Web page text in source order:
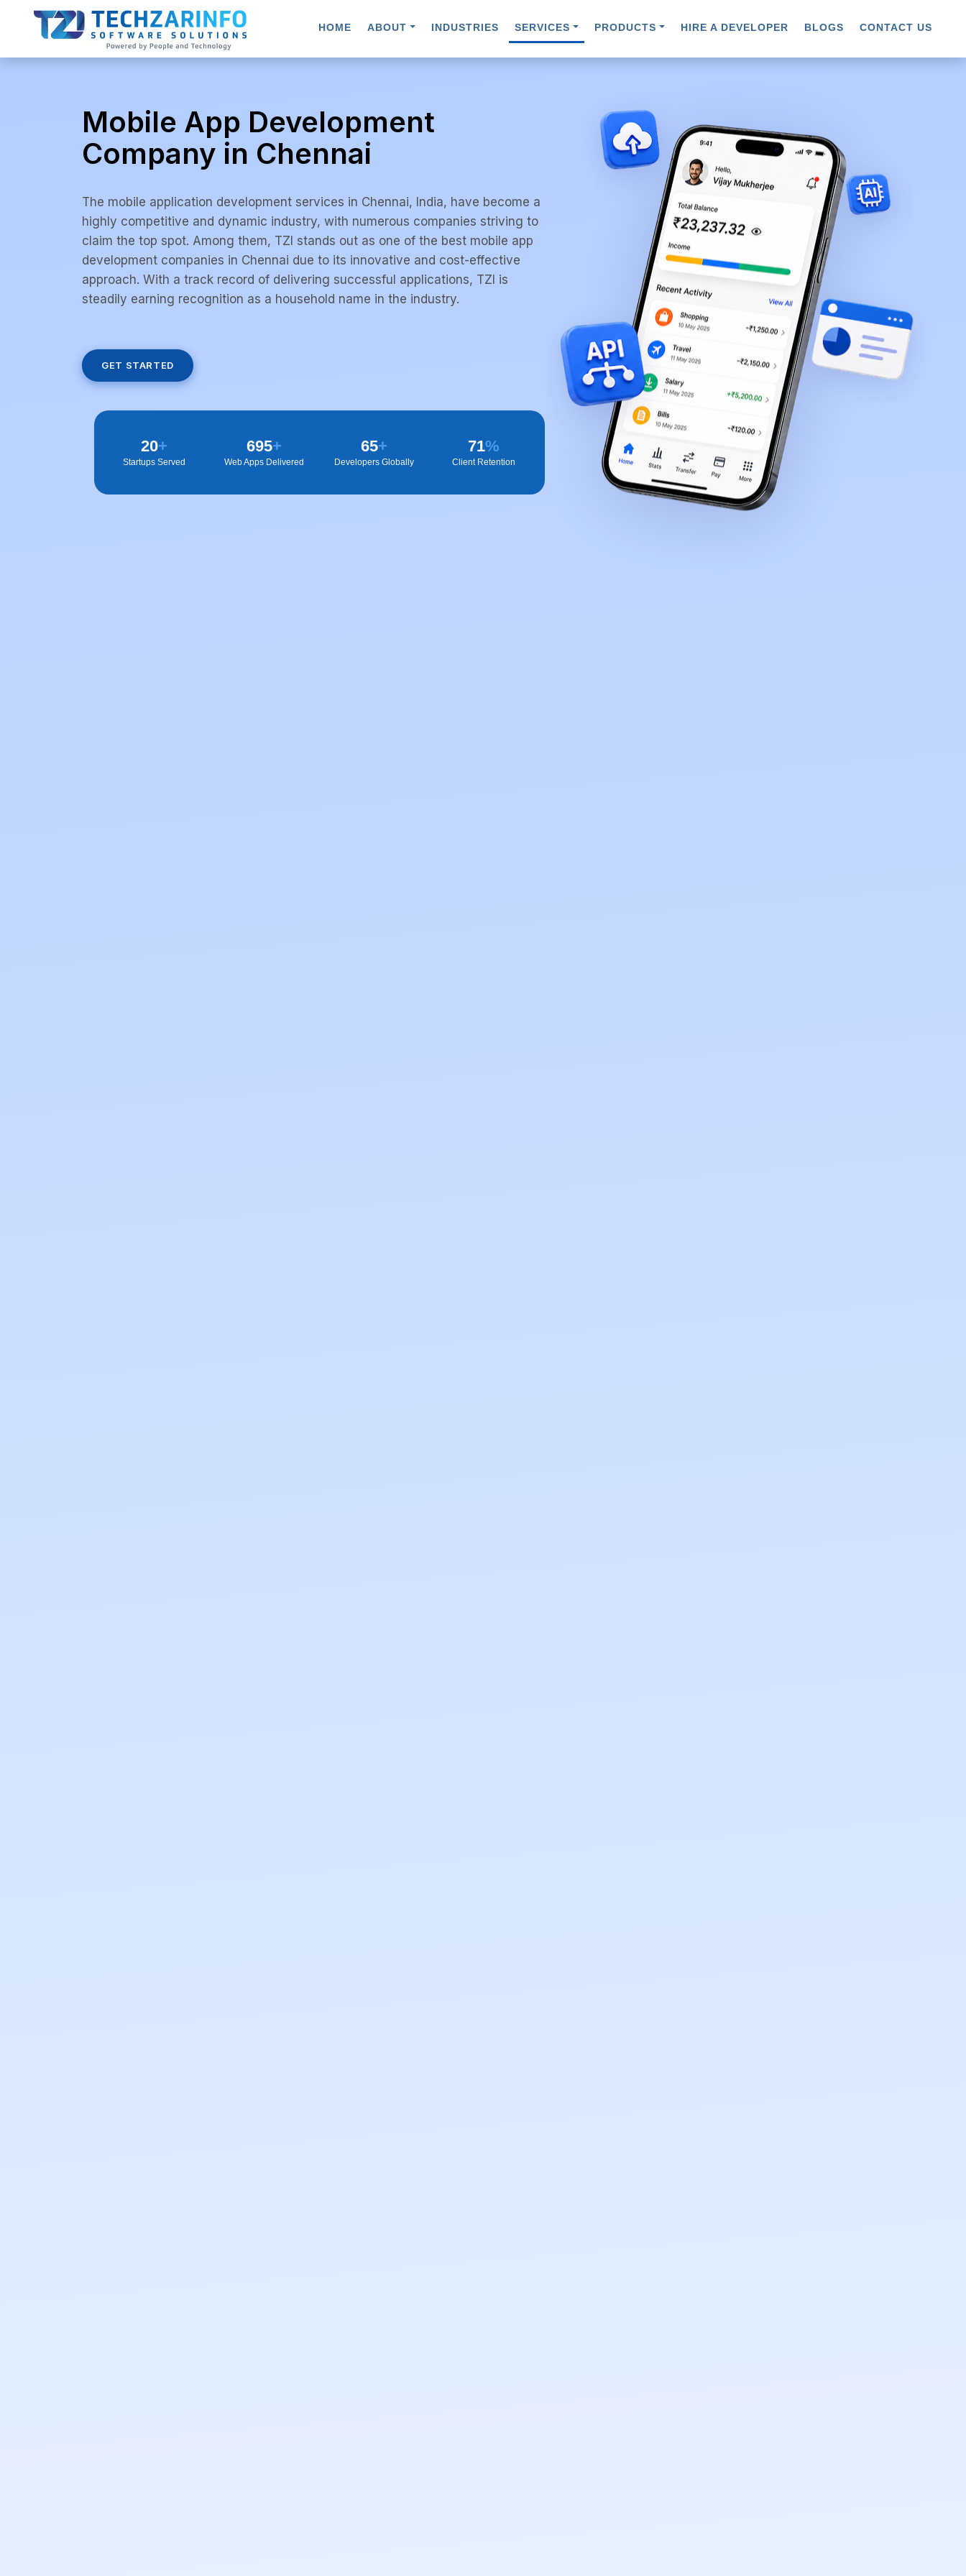
HOME ABOUT INDUSTRIES SERVICES PRODUCTS HIRE A DEVELOPER BLOGS CONTACT US
Mobile App Development
Company in Chennai
The mobile application development services in Chennai, India, have become a
highly competitive and dynamic industry, with numerous companies striving to
claim the top spot. Among them, TZI stands out as one of the best mobile app
development companies in Chennai due to its innovative and cost-effective
approach. With a track record of delivering successful applications, TZI is
steadily earning recognition as a household name in the industry.
GET STARTED
20+
Startups Served
700+
Web Apps Delivered
65+
Developers Globally
72%
Client Retention